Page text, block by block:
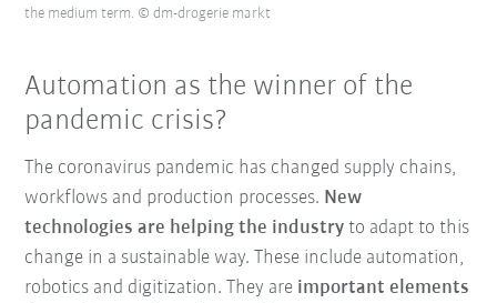
the medium term. © dm-drogerie markt
Automation as the winner of the
pandemic crisis?
The coronavirus pandemic has changed supply chains,
workflows and production processes. New
technologies are helping the industry to adapt to this
change in a sustainable way. These include automation,
robotics and digitization. They are important elements